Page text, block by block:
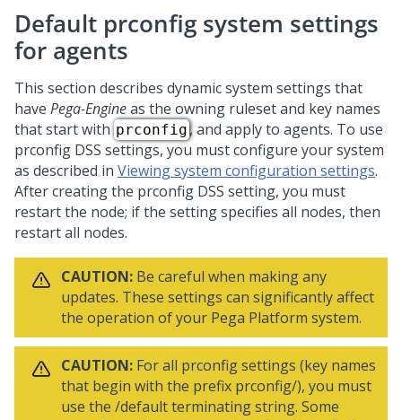
Default prconfig system settings
for agents
This section describes dynamic system settings that
have Pega-Engineas the owning ruleset and key names
that start with prconfig, and apply to agents. To use
prconfig DSS settings, you must configure your system
as described in Viewing system configuration settings.
After creating the prconfig DSS setting, you must
restart the node; if the setting specifies all nodes, then
restart all nodes.
CAUTION: Be careful when making any
updates. These settings can significantly affect
the operation of your Pega Platform system.
CAUTION: For all prconfig settings (key names
that begin with the prefix prconfig/), you must
use the /default terminating string. Some